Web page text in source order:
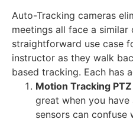
Auto-Tracking cameras
meetings all face a
straightforward use case
instructor as they walk
based tracking. Each has
Motion Tracking
great when you
sensors can